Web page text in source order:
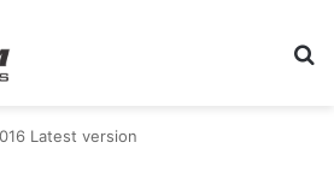
Latest version